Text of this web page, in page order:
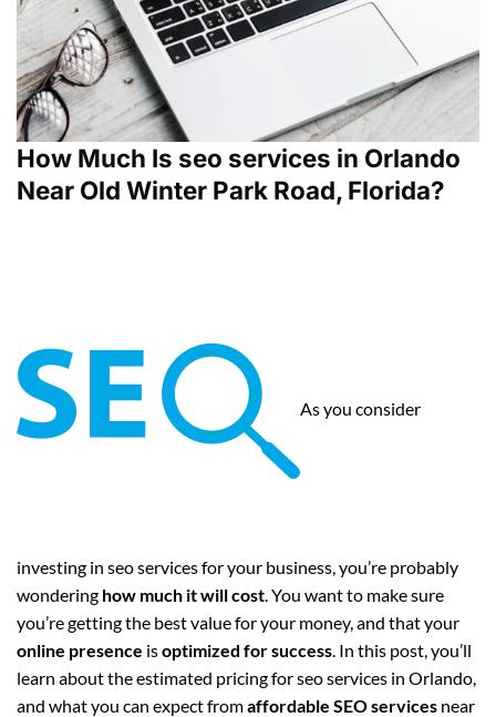
How Much Is seo services in Orlando
Near Old Winter Park Road, Florida?
As you consider
investing in seo services for your business, you’re probably
wondering how much it will cost. You want to make sure
you’re getting the best value for your money, and that your
online presence isoptimized for success. In this post, you’ll
learn about the estimated pricing for seo services in Orlando,
and what you can expect fromaffordable SEO services near